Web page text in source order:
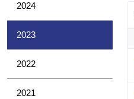
2024
2023
2022
2021